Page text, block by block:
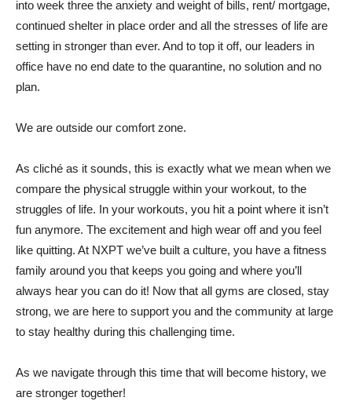
into week three the anxiety and weight of bills, rent/ mortgage,
continued shelter in place order and all the stresses of life are
setting in stronger than ever. And to top it off, our leaders in
office have no end date to the quarantine, no solution and no
plan.
We are outside our comfort zone.
As cliché as it sounds, this is exactly what we mean when we
compare the physical struggle within your workout, to the
struggles of life. In your workouts, you hit a point where it isn’t
fun anymore. The excitement and high wear off and you feel
like quitting. At NXPT we’ve built a culture, you have a fitness
family around you that keeps you going and where you’ll
always hear you can do it! Now that all gyms are closed, stay
strong, we are here to support you and the community at large
to stay healthy during this challenging time.
As we navigate through this time that will become history, we
are stronger together!